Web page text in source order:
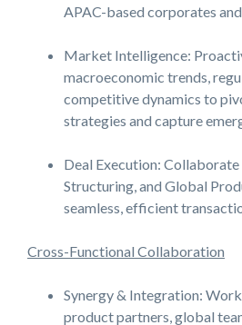
APAC-based corporates
Market Intelligence:
macroeconomic trends,
competitive dynamics to
strategies and capture
Deal Execution:
Structuring, and Global
seamless, efficient
Cross-Functional Collaboration
Synergy & Integration:
product partners, global